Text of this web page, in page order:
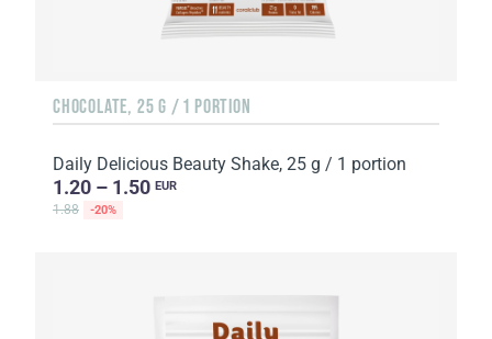
CHOCOLATE, 25 G / 1 PORTION
Daily Delicious Beauty Shake, 25 g / 1 portion
1.20 – 1.50 EUR
1.88 -20%